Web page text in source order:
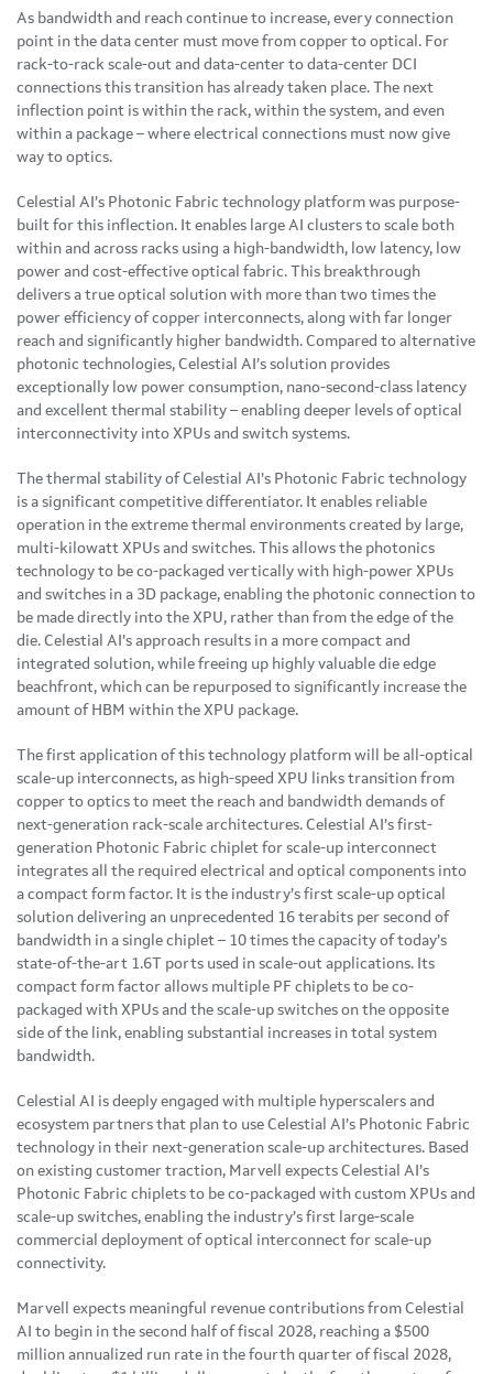
As bandwidth and reach continue to increase, every connection
point in the data center must move from copper to optical. For
rack-to-rack scale-out and data-center to data-center DCI
connections this transition has already taken place. The next
inflection point is within the rack, within the system, and even
within a package – where electrical connections must now give
way to optics.
Celestial AI’s Photonic Fabric technology platform was purpose-
built for this inflection. It enables large AI clusters to scale both
within and across racks using a high-bandwidth, low latency, low
power and cost-effective optical fabric. This breakthrough
delivers a true optical solution with more than two times the
power efficiency of copper interconnects, along with far longer
reach and significantly higher bandwidth. Compared to alternative
photonic technologies, Celestial AI’s solution provides
exceptionally low power consumption, nano-second-class latency
and excellent thermal stability – enabling deeper levels of optical
interconnectivity into XPUs and switch systems.
The thermal stability of Celestial AI’s Photonic Fabric technology
is a significant competitive differentiator. It enables reliable
operation in the extreme thermal environments created by large,
multi-kilowatt XPUs and switches. This allows the photonics
technology to be co-packaged vertically with high-power XPUs
and switches in a 3D package, enabling the photonic connection to
be made directly into the XPU, rather than from the edge of the
die. Celestial AI’s approach results in a more compact and
integrated solution, while freeing up highly valuable die edge
beachfront, which can be repurposed to significantly increase the
amount of HBM within the XPU package.
The first application of this technology platform will be all-optical
scale-up interconnects, as high-speed XPU links transition from
copper to optics to meet the reach and bandwidth demands of
next-generation rack-scale architectures. Celestial AI’s first-
generation Photonic Fabric chiplet for scale-up interconnect
integrates all the required electrical and optical components into
a compact form factor. It is the industry’s first scale-up optical
solution delivering an unprecedented 16 terabits per second of
bandwidth in a single chiplet – 10 times the capacity of today’s
state-of-the-art 1.6T ports used in scale-out applications. Its
compact form factor allows multiple PF chiplets to be co-
packaged with XPUs and the scale-up switches on the opposite
side of the link, enabling substantial increases in total system
bandwidth.
Celestial AI is deeply engaged with multiple hyperscalers and
ecosystem partners that plan to use Celestial AI’s Photonic Fabric
technology in their next-generation scale-up architectures. Based
on existing customer traction, Marvell expects Celestial AI’s
Photonic Fabric chiplets to be co-packaged with custom XPUs and
scale-up switches, enabling the industry’s first large-scale
commercial deployment of optical interconnect for scale-up
connectivity.
Marvell expects meaningful revenue contributions from Celestial
AI to begin in the second half of fiscal 2028, reaching a $500
million annualized run rate in the fourth quarter of fiscal 2028,